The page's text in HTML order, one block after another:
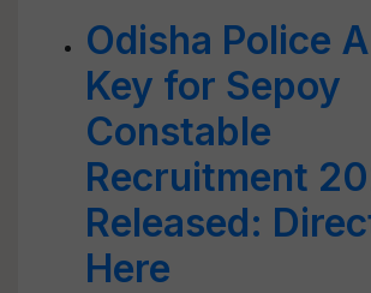
Odisha Police
Key for Sepoy
Constable
Recruitment
Released:
Here